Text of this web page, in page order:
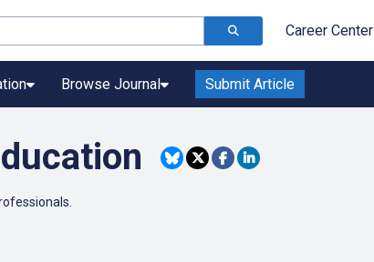
Career Center
Browse Journal Submit Article